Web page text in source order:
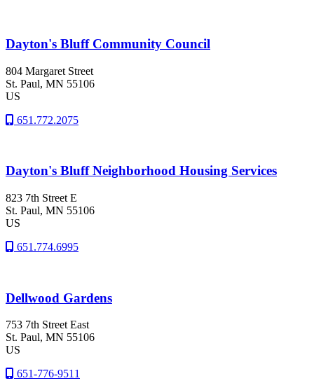
Dayton's Bluff Community Council
804 Margaret Street
St. Paul, MN 55106
US
651.772.2075
Dayton's Bluff Neighborhood Housing Services
823 7th Street E
St. Paul, MN 55106
US
651.774.6995
Dellwood Gardens
753 7th Street East
St. Paul, MN 55106
US
651-776-9511